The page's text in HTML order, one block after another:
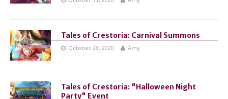
Tales of Crestoria: Carnival Summons
October 28, 2020 Amy
Tales of Crestoria: "Halloween Night
Party" Event